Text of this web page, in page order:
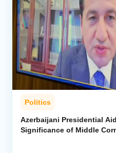
Politics
Azerbaijani Presidential
Significance of Middle